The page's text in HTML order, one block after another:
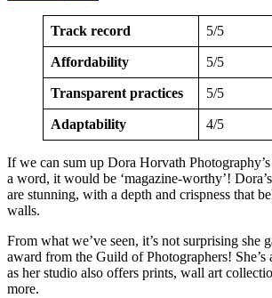
Track record 5/5
Affordability 5/5
Transparent practices 5/5
Adaptability 4/5
If we can sum up Dora Horvath
a word, it would be ‘magazine-worthy’!
are stunning, with a depth and crispness that
walls.
From what we’ve seen, it’s not surprising she
award from the Guild of Photographers! She’s
as her studio also offers prints, wall art
more.